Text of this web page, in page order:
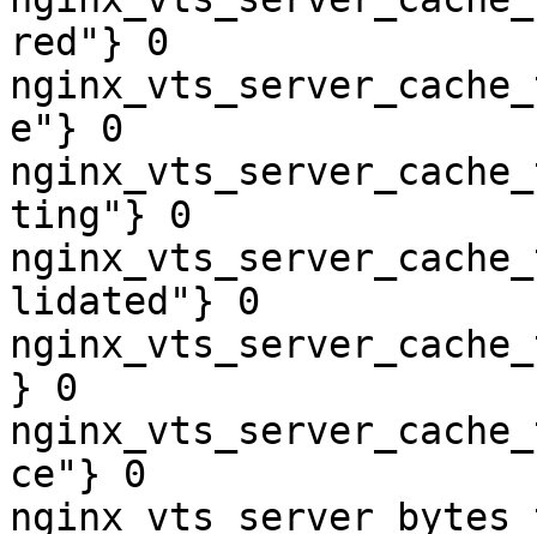
red"} 0
e"} 0
ting"} 0
lidated"} 0
} 0
ce"} 0